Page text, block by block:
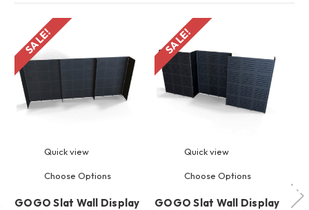
SALE!
Quick view
Choose Options
GOGO Slat Wall Display
SALE!
Quick view
Choose Options
GOGO Slat Wall Display